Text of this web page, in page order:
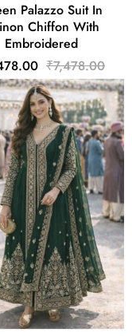
Palazzo Suit In
Chiffon With
Embroidered
₹7,478.00